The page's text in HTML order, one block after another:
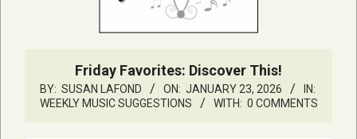
Friday Favorites: Discover This!
BY: SUSAN LAFOND ON: JANUARY 23, 2026
IN:
WEEKLY MUSIC SUGGESTIONS
WITH: 0 COMMENTS